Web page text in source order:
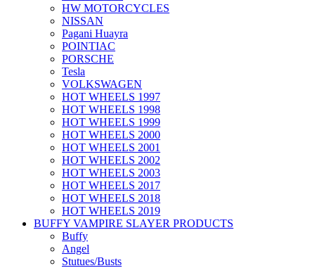
HW MOTORCYCLES
NISSAN
Pagani Huayra
POINTIAC
PORSCHE
Tesla
VOLKSWAGEN
HOT WHEELS 1997
HOT WHEELS 1998
HOT WHEELS 1999
HOT WHEELS 2000
HOT WHEELS 2001
HOT WHEELS 2002
HOT WHEELS 2003
HOT WHEELS 2017
HOT WHEELS 2018
HOT WHEELS 2019
BUFFY VAMPIRE SLAYER PRODUCTS
Buffy
Angel
Stutues/Busts